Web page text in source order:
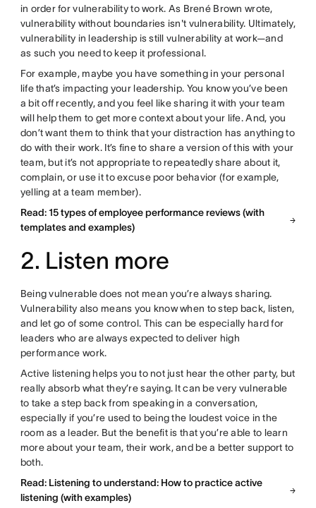
in order for vulnerability to work. As Brené Brown wrote,
vulnerability without boundaries isn't vulnerability. Ultimately,
vulnerability in leadership is still vulnerability at work—and
as such you need to keep it professional.
For example, maybe you have something in your personal
life that’s impacting your leadership. You know you’ve been
a bit off recently, and you feel like sharing it with your team
will help them to get more context about your life. And, you
don’t want them to think that your distraction has anything to
do with their work. It’s fine to share a version of this with your
team, but it’s not appropriate to repeatedly share about it,
complain, or use it to excuse poor behavior (for example,
yelling at a team member).
Read: 15 types of employee performance reviews (with
templates and examples)
2. Listen more
Being vulnerable does not mean you’re always sharing.
Vulnerability also means you know when to step back, listen,
and let go of some control. This can be especially hard for
leaders who are always expected to deliver high
performance work.
Active listening helps you to not just hear the other party, but
really absorb what they’re saying. It can be very vulnerable
to take a step back from speaking in a conversation,
especially if you’re used to being the loudest voice in the
room as a leader. But the benefit is that you’re able to learn
more about your team, their work, and be a better support to
both.
Read: Listening to understand: How to practice active
listening (with examples)